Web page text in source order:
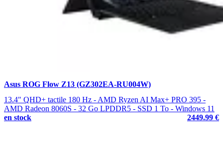
Asus ROG Flow Z13 (GZ302EA-RU004W)
13.4" QHD+ tactile 180 Hz - AMD Ryzen AI Max+ PRO 395 -
AMD Radeon 8060S - 32 Go LPDDR5 - SSD 1 To - Windows 11
en stock
2449.99 €